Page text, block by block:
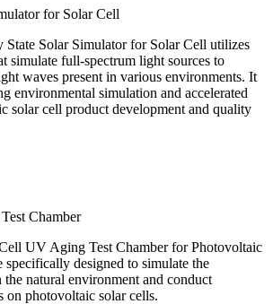
for Solar Cell
State Solar Simulator for Solar Cell utilizes
simulate full-spectrum light sources to
waves present in various environments. It
environmental simulation and accelerated
solar cell product development and quality
Chamber
UV Aging Test Chamber for Photovoltaic
specifically designed to simulate the
natural environment and conduct
on photovoltaic solar cells.